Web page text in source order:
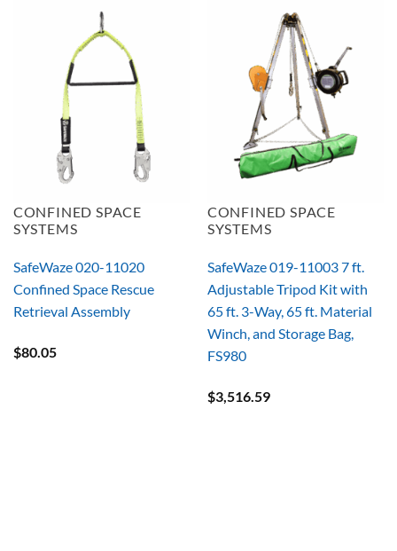
CONFINED SPACE
SYSTEMS
SafeWaze 020-11020
Confined Space Rescue
Retrieval Assembly
$80.05
CONFINED SPACE
SYSTEMS
SafeWaze 019-11003 7 ft.
Adjustable Tripod Kit with
65 ft. 3-Way, 65 ft. Material
Winch, and Storage Bag,
FS980
$3,516.59